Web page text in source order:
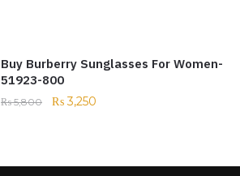
Buy Burberry Sunglasses For Women-
51923-800
₨5,800 ₨3,250